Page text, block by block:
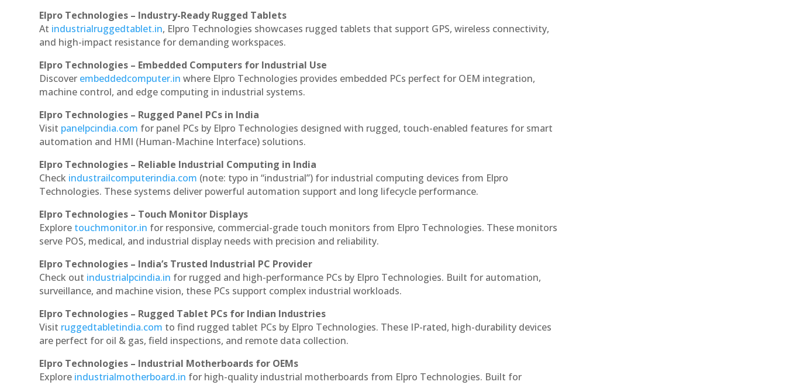
Elpro Technologies – Industry-Ready Rugged Tablets
At industrialruggedtablet.in, Elpro Technologies showcases rugged tablets that support GPS, wireless connectivity,
and high-impact resistance for demanding workspaces.
Elpro Technologies – Embedded Computers for Industrial Use
Discover embeddedcomputer.in where Elpro Technologies provides embedded PCs perfect for OEM integration,
machine control, and edge computing in industrial systems.
Elpro Technologies – Rugged Panel PCs in India
Visit panelpcindia.com for panel PCs by Elpro Technologies designed with rugged, touch-enabled features for smart
automation and HMI (Human-Machine Interface) solutions.
Elpro Technologies – Reliable Industrial Computing in India
Check industrailcomputerindia.com (note: typo in “industrial”) for industrial computing devices from Elpro
Technologies. These systems deliver powerful automation support and long lifecycle performance.
Elpro Technologies – Touch Monitor Displays
Explore touchmonitor.in for responsive, commercial-grade touch monitors from Elpro Technologies. These monitors
serve POS, medical, and industrial display needs with precision and reliability.
Elpro Technologies – India’s Trusted Industrial PC Provider
Check out industrialpcindia.in for rugged and high-performance PCs by Elpro Technologies. Built for automation,
surveillance, and machine vision, these PCs support complex industrial workloads.
Elpro Technologies – Rugged Tablet PCs for Indian Industries
Visit ruggedtabletindia.com to find rugged tablet PCs by Elpro Technologies. These IP-rated, high-durability devices
are perfect for oil & gas, field inspections, and remote data collection.
Elpro Technologies – Industrial Motherboards for OEMs
Explore industrialmotherboard.in for high-quality industrial motherboards from Elpro Technologies. Built for